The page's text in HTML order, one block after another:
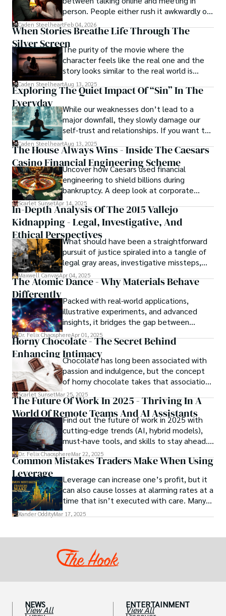
Caden Steelheart's literary prowess has made him a name
whispered in literary circles, captivating readers with his
ability to immerse them in sin city's intricately woven
tapestry. With each written word, he invites readers to
journey into the darker realms of the human experience,
offering them a glimpse into the secrets and sins that
shape the city's inhabitants. Caden Steelheart, a master of
capturing the essence of sin city through his writing,
continues to captivate audiences with his haunting and
evocative narratives.
person. People either rush it awkwardly or
drag it out until interest fades.
Caden SteelheartFeb 04, 2026
When Stories Breathe Life Through The
Silver ScreenThe purity of the movie where the
character feels like the real one and the
story looks similar to the real world is
basically called the heartbeat of
unforgettable cinema.
Caden SteelheartAug 13, 2025
Exploring The Quiet Impact Of “Sin” In The
Everyday
While our weaknesses don’t lead to a
major downfall, they slowly damage our
self-trust and relationships. If you want to
overcome this, first you have to
acknowledge your flaws and try to work on
them instead of ignoring them to get
resolved automatically.
Caden SteelheartAug 13, 2025
The House Always Wins - Inside The Caesars
Casino Financial Engineering Scheme
Uncover how Caesars used financial
engineering to shield billions during
bankruptcy. A deep look at corporate
strategy, debt, and asset protection.
Scarlet SunsetApr 14, 2025
In-Depth Analysis Of The 2015 Vallejo
Kidnapping - Legal, Investigative, And
Ethical PerspectivesWhat should have been a straightforward
pursuit of justice spiraled into a tangle of
legal gray areas, investigative missteps,
and ethical quagmires, with victims caught
in the crossfire of disbelief and a
meant to protect them. This is where the
unraveling begins.
Maxwell CanvasApr 04, 2025
The Atomic Dance - Why Materials Behave
DifferentlyPacked with real-world applications,
illustrative experiments, and advanced
insights, it bridges the gap between
theory and practice, offering engineers,
scientists, and innovators a roadmap to
designing the materials of tomorrow.
Dr. Felix ChaosphereApr 01, 2025
Horny Chocolate - The Secret Behind
Enhancing IntimacyChocolate has long been associated with
passion and indulgence, but the concept
of horny chocolate takes that association
to the next level. While the concept of a
chocolate-based aphrodisiac may appear
irrational, there is a growing corpus of
studies investigating the potential link
between particular chemicals and sexual
health.
Scarlet SunsetMar 25, 2025
The Future Of Work In 2025 - Thriving In A
World Of Remote Teams And AI Assistants
Find out the future of work in 2025 with
cutting-edge trends (AI, hybrid models),
must-have tools, and skills to stay ahead.
Get actionable insights now!
Dr. Felix ChaosphereMar 22, 2025
Common Mistakes Traders Make When Using
Leverage
Leverage can increase one’s profit, but it
can also cause losses at alarming rates at a
time that isn’t executed with care. Many
traders, especially beginners, get trapped
Xander OddityMar 17, 2025
NEWS
View All
ENTERTAINMENT
View All